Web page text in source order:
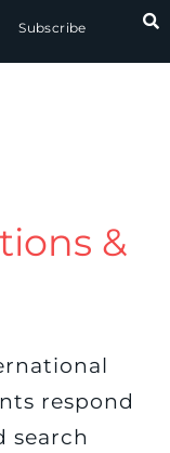
Subscribe
&
respond
search